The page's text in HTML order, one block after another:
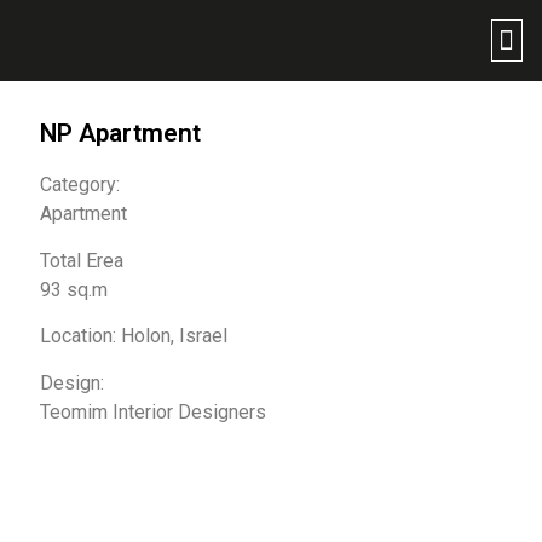
NP Apartment
Category:
Apartment
Total Erea
93 sq.m
Location: Holon, Israel
Design:
Teomim Interior Designers